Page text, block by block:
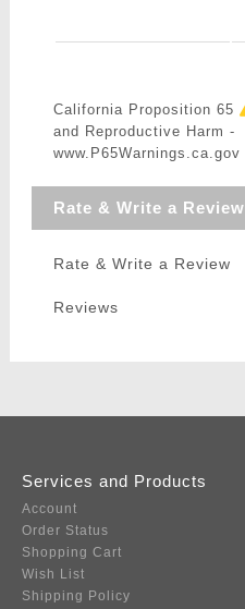
California Proposition 65
and Reproductive Harm -
www.P65Warnings.ca.gov
Rate & Write a Review
Rate & Write a Review
Reviews
Services and Products
Account
Order Status
Shopping Cart
Wish List
Shipping Policy